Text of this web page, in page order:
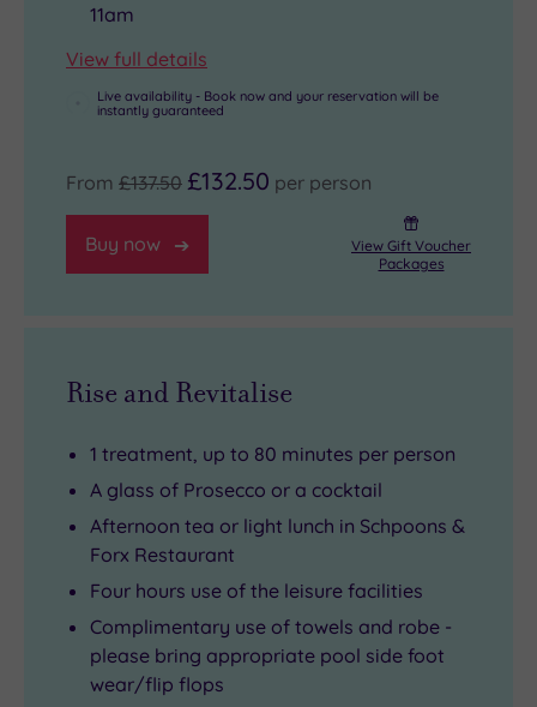
11am
View full details
Live availability - Book now and your reservation will be
instantly guaranteed
From £137.50 £132.50 per person
Buy now
View Gift Voucher
Packages
Rise and Revitalise
1 treatment, up to 80 minutes per person
A glass of Prosecco or a cocktail
Afternoon tea or light lunch in Schpoons &
Forx Restaurant
Four hours use of the leisure facilities
Complimentary use of towels and robe -
please bring appropriate pool side foot
wear/flip flops